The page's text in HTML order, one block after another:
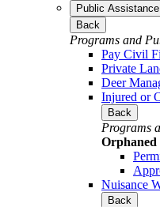
Public Assistance
Back
Programs and
Pay Civil
Private
Deer
Injured or
Back
Programs
Nuisance
Back